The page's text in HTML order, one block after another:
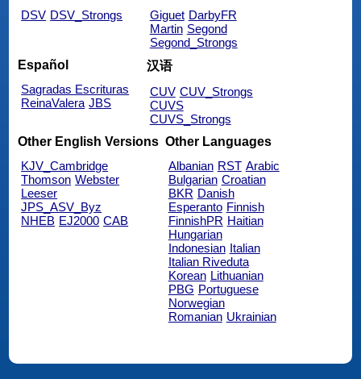
DSV DSV_Strongs
Giguet DarbyFR
Martin Segond
Segond_Strongs
Español
Sagradas Escrituras
ReinaValera JBS
汉语
CUV CUV_Strongs
CUVS
CUVS_Strongs
Other English Versions
KJV_Cambridge
Thomson Webster
Leeser
JPS_ASV_Byz
NHEB EJ2000 CAB
Other Languages
Albanian RST Arabic
Bulgarian Croatian
BKR Danish
Esperanto Finnish
FinnishPR Haitian
Hungarian
Indonesian Italian
Italian Riveduta
Korean Lithuanian
PBG Portuguese
Norwegian
Romanian Ukrainian